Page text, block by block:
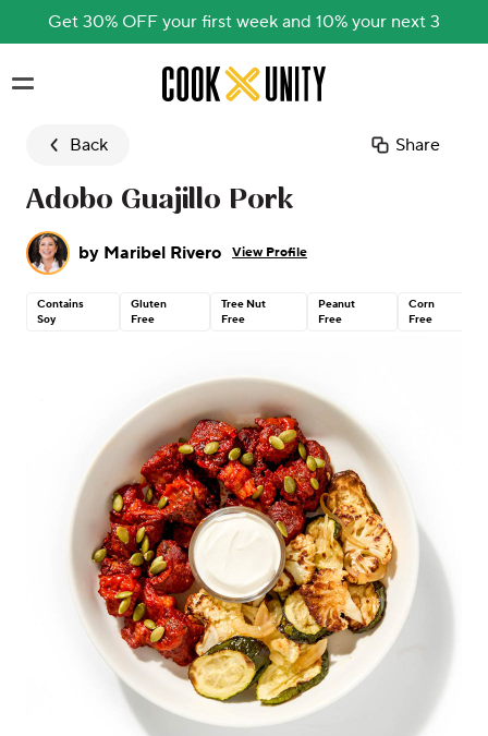
Get 30% OFF your first week and 10% your next 3
Skip to main content
Back Share
Adobo Guajillo Pork
by Maribel Rivero View Profile
Contains
Soy
Gluten
Free
Tree Nut
Free
Peanut
Free
Corn
Free